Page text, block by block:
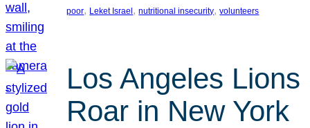
poor, Leket Israel , nutritional insecurity, volunteers
Los Angeles Lions
Roar in New York